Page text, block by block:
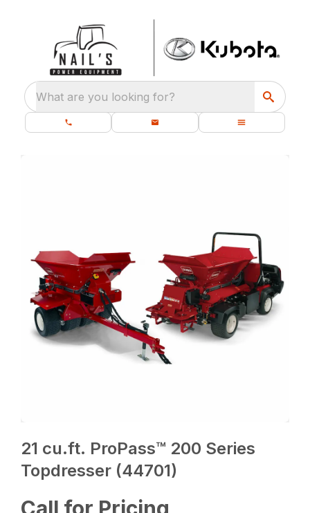
What are you looking for?
21 cu.ft. ProPass™ 200 Series
Topdresser (44701)